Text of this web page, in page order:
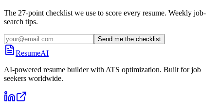
The 27-point checklist we use to score every resume. Weekly job-
search tips.
Send me the checklist
ResumeAI
AI-powered resume builder with ATS optimization. Built for job
seekers worldwide.